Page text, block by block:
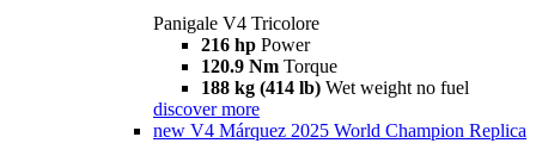
Panigale V4 Tricolore
216 hp Power
120.9 Nm Torque
188 kg (414 lb) Wet weight no fuel
discover more
new V4 Márquez 2025 World Champion Replica